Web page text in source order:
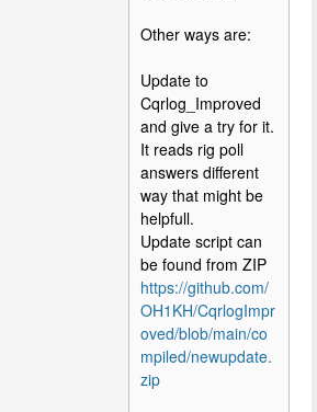
Other ways are:
Update to
Cqrlog_Improved
and give a try for it.
It reads rig poll
answers different
way that might be
helpfull.
Update script can
be found from ZIP
https://github.com/
OH1KH/CqrlogImpr
oved/blob/main/co
mpiled/newupdate.
zip